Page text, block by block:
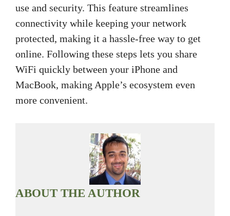
use and security. This feature streamlines
connectivity while keeping your network
protected, making it a hassle-free way to get
online. Following these steps lets you share
WiFi quickly between your iPhone and
MacBook, making Apple’s ecosystem even
more convenient.
ABOUT THE AUTHOR